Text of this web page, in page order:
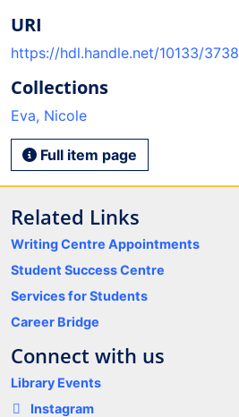
URI
https://hdl.handle.net/10133/3738
Collections
Eva, Nicole
Full item page
Related Links
Writing Centre Appointments
Student Success Centre
Services for Students
Career Bridge
Connect with us
Library Events
Instagram